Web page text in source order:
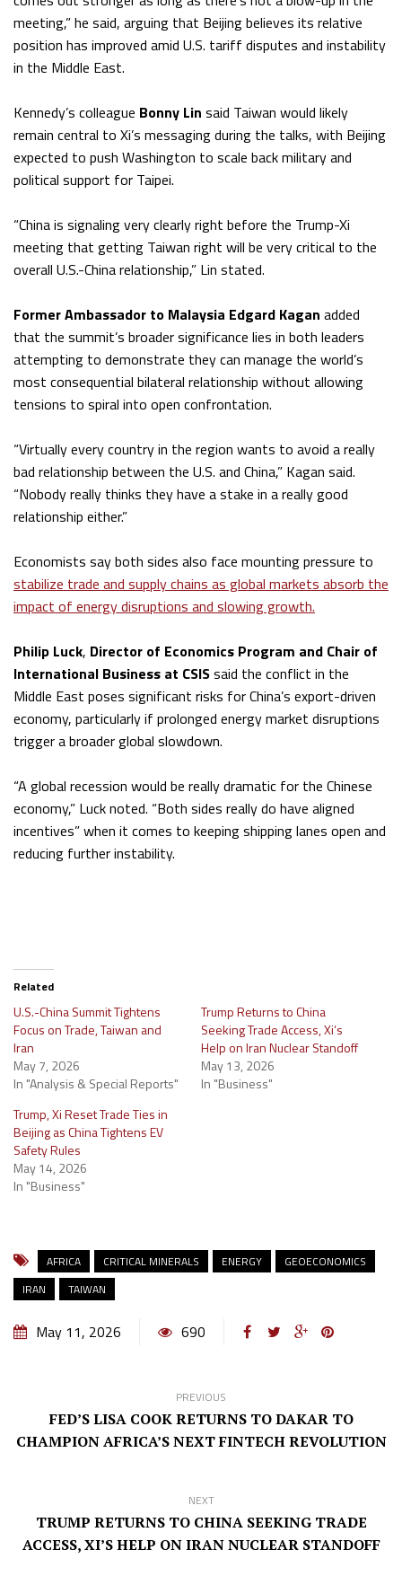
meeting,” he said, arguing that Beijing believes its relative
position has improved amid U.S. tariff disputes and instability
in the Middle East.
Kennedy’s colleague Bonny Lin said Taiwan would likely
remain central to Xi’s messaging during the talks, with Beijing
expected to push Washington to scale back military and
political support for Taipei.
“China is signaling very clearly right before the Trump-Xi
meeting that getting Taiwan right will be very critical to the
overall U.S.-China relationship,” Lin stated.
Former Ambassador to Malaysia Edgard Kagan added
that the summit’s broader significance lies in both leaders
attempting to demonstrate they can manage the world’s
most consequential bilateral relationship without allowing
tensions to spiral into open confrontation.
“Virtually every country in the region wants to avoid a really
bad relationship between the U.S. and China,” Kagan said.
“Nobody really thinks they have a stake in a really good
relationship either.”
Economists say both sides also face mounting pressure to
stabilize trade and supply chains as global markets absorb the
impact of energy disruptions and slowing growth.
Philip Luck, Director of Economics Program and Chair of
International Business at CSISsaid the conflict in the
Middle East poses significant risks for China’s export-driven
economy, particularly if prolonged energy market disruptions
trigger a broader global slowdown.
“A global recession would be really dramatic for the Chinese
economy,” Luck noted. “Both sides really do have aligned
incentives” when it comes to keeping shipping lanes open and
reducing further instability.
Related
U.S.-China Summit Tightens
Focus on Trade, Taiwan and
Iran
May 7, 2026
In "Analysis & Special Reports"
Trump Returns to China
Seeking Trade Access, Xi’s
Help on Iran Nuclear Standoff
May 13, 2026
In "Business"
Trump, Xi Reset Trade Ties in
Beijing as China Tightens EV
Safety Rules
May 14, 2026
In "Business"
AFRICA CRITICAL MINERALS ENERGY
GEOECONOMICS
IRAN
TAIWAN
May 11, 2026 690
PREVIOUS
FED’S LISA COOK RETURNS TO DAKAR TO
CHAMPION AFRICA’S NEXT FINTECH REVOLUTION
NEXT
TRUMP RETURNS TO CHINA SEEKING TRADE
ACCESS, XI’S HELP ON IRAN NUCLEAR STANDOFF